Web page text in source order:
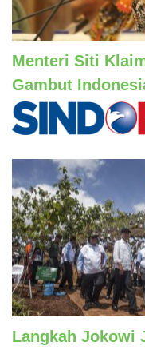
Menteri Siti
Gambut
Langkah Jokowi